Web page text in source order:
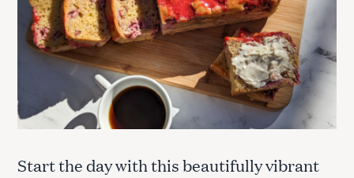
Start the day with this beautifully vibrant